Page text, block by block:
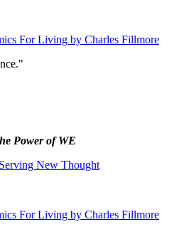
For Living by Charles Fillmore
Power of WE
For Living by Charles Fillmore